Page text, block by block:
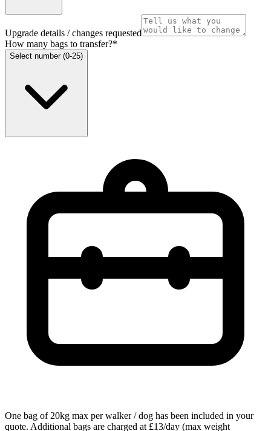
Upgrade details / changes requested
How many bags to transfer?*
Select number (0-25)
One bag of 20kg max per walker / dog has been included in your
quote. Additional bags are charged at £13/day (max weight